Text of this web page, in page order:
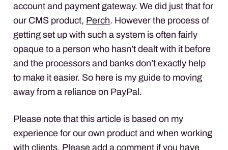
account and payment gateway. We did just that for
our CMS product, Perch. However the process of
getting set up with such a system is often fairly
opaque to a person who hasn’t dealt with it before
and the processors and banks don’t exactly help
to make it easier. So here is my guide to moving
away from a reliance on PayPal.
Please note that this article is based on my
experience for our own product and when working
with clients. Please add a comment if you have